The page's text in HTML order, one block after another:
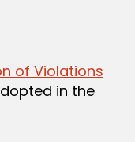
of Violations
in the